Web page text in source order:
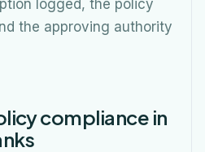
logged, the policy
the approving authority
compliance in